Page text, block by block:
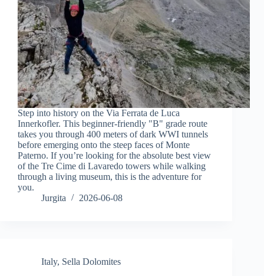
Step into history on the Via Ferrata de Luca
Innerkofler. This beginner-friendly "B" grade route
takes you through 400 meters of dark WWI tunnels
before emerging onto the steep faces of Monte
Paterno. If you’re looking for the absolute best view
of the Tre Cime di Lavaredo towers while walking
through a living museum, this is the adventure for
you.
Jurgita
2026-06-08
Italy, Sella Dolomites